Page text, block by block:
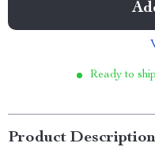
Ready to
Product Description